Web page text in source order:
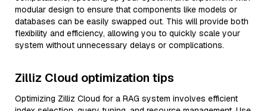
modular design to ensure that components like models or
databases can be easily swapped out. This will provide both
flexibility and efficiency, allowing you to quickly scale your
system without unnecessary delays or complications.
Zilliz Cloud optimization tips
Optimizing Zilliz Cloud for a RAG system involves efficient